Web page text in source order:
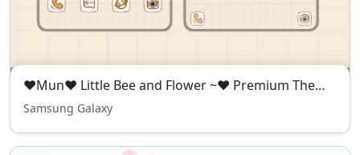
❤️Mun❤️ Little Bee and Flower ~❤️ Premium Theme Premium Free Theme simple with bee and daisy flower
Samsung Galaxy